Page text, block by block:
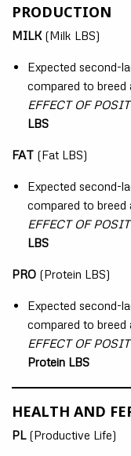
PRODUCTION
MILK(Milk LBS)
Expected second-
compared to breed
EFFECT OF
LBS
FAT (Fat LBS)
Expected second-
compared to breed
EFFECT OF
LBS
PRO (Protein LBS)
Expected second-
compared to breed
EFFECT OF
Protein LBS
HEALTH AND
PL (Productive Life)